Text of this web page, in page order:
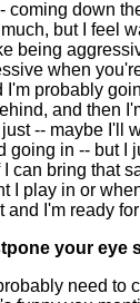
coming down
but I feel
being
when
I'm probably
and then
-- maybe I'll
going in -- but I
can bring that
I play in or
and I'm ready
your eye
need to